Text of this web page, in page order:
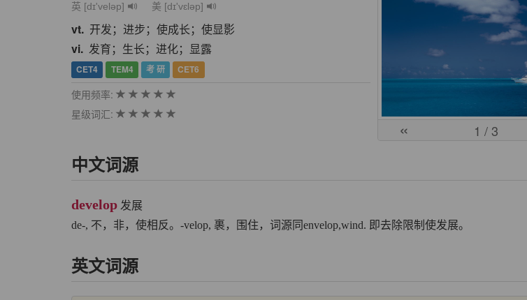
英 [dɪ'veləp] 美 [dɪ'vɛləp]
vt. 开发；进步；使成长；使显影
vi. 发育；生长；进化；显露
CET4 TEM4 考 研 CET6
使用频率:
星级词汇:
« 1 / 3
中文词源
develop 发展
de-, 不，非，使相反。-velop, 裹，围住，词源同envelop,wind. 即去除限制使发展。
英文词源